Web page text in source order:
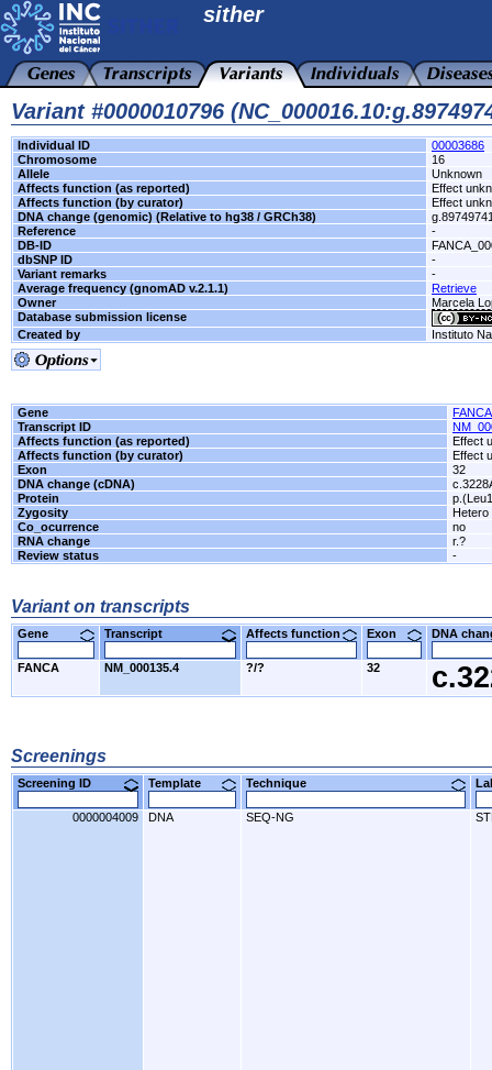
sither
Variant #0000010796
Individual ID
00003686
Chromosome
16
Allele
Unknown
Affects function (as reported)
Effect
Affects function (by curator)
Effect
DNA change (genomic) (Relative to hg38 / GRCh38)
Reference
-
DB-ID
dbSNP ID
-
Variant remarks
-
Average frequency (gnomAD v.2.1.1)
Retrieve
Owner
Marcela
Database submission license
Created by
Instituto
Gene
FANCA
Transcript ID
Affects function (as reported)
Effect
Affects function (by curator)
Effect
Exon
32
DNA change (cDNA)
Protein
Zygosity
Hetero
Co_ocurrence
no
RNA change
r.?
Review status
-
Variant on transcripts
Gene Transcript Affects function Exon DNA
FANCA NM_000135.4 ?/? 32
Screenings
Screening ID Template Technique
0000004009 DNA SEQ-NG